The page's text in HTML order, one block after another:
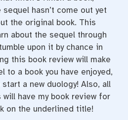
hasn’t come out yet
the original book. This
about the sequel through
upon it by chance in
this book review will make
to a book you have enjoyed,
a new duology! Also, all
have my book review for
on the underlined title!